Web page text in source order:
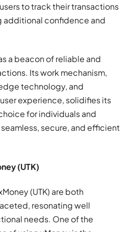
to track their transactions
additional confidence and
a beacon of reliable and
Its work mechanism,
technology, and
experience, solidifies its
for individuals and
secure, and efficient
(UTK)
(UTK) are both
resonating well
needs. One of the